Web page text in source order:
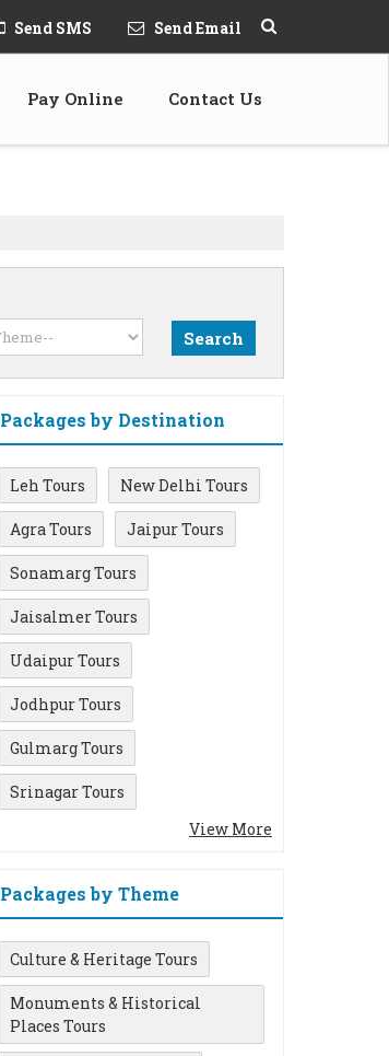
Send SMS Send Email
Pay Online Contact Us
Packages by Destination
Leh Tours New Delhi Tours
Agra Tours Jaipur Tours
Sonamarg Tours
Jaisalmer Tours
Udaipur Tours
Jodhpur Tours
Gulmarg Tours
Srinagar Tours
View More
Packages by Theme
Culture & Heritage Tours
Monuments & Historical
Places Tours